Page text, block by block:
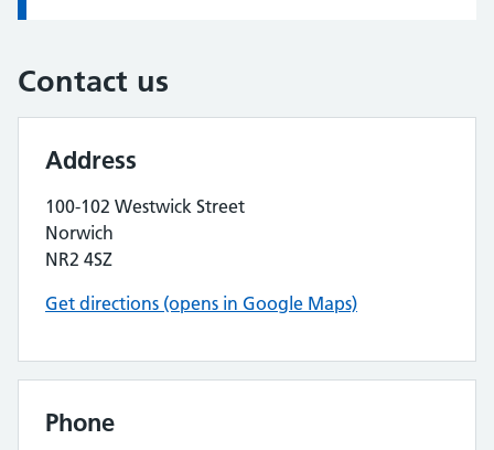
Contact us
Address
100-102 Westwick Street
Norwich
NR2 4SZ
Get directions (opens in Google Maps)
Phone